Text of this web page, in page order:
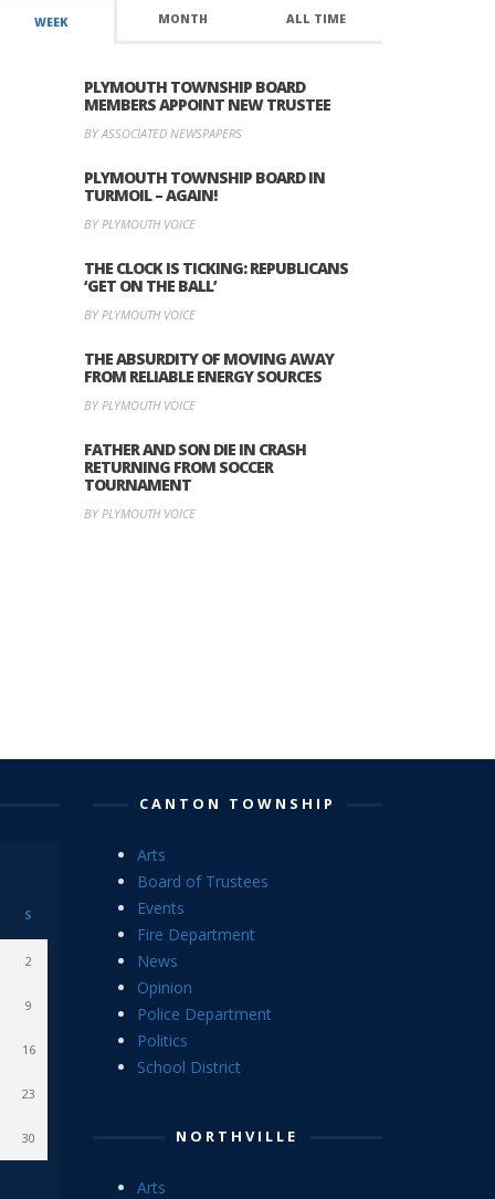
WEEK MONTH ALL TIME
PLYMOUTH TOWNSHIP BOARD
MEMBERS APPOINT NEW TRUSTEE
BY ASSOCIATED NEWSPAPERS
PLYMOUTH TOWNSHIP BOARD IN
TURMOIL – AGAIN!
BY PLYMOUTH VOICE
THE CLOCK IS TICKING: REPUBLICANS
‘GET ON THE BALL’
BY PLYMOUTH VOICE
THE ABSURDITY OF MOVING AWAY
FROM RELIABLE ENERGY SOURCES
BY PLYMOUTH VOICE
FATHER AND SON DIE IN CRASH
RETURNING FROM SOCCER
TOURNAMENT
BY PLYMOUTH VOICE
S
2
9
16
23
30
CANTON TOWNSHIP
Arts
Board of Trustees
Events
Fire Department
News
Opinion
Police Department
Politics
School District
NORTHVILLE
Arts